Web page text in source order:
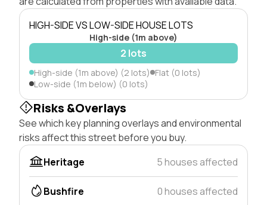
HIGH-SIDE VS LOW-SIDE HOUSE LOTS
High-side (1m above)
2 lots
High-side (1m above) (2 lots) Flat (0 lots)
Low-side (1m below) (0 lots)
Risks &Overlays
See which key planning overlays and environmental
risks affect this street before you buy.
Heritage
5 houses affected
Bushfire 0 houses affected